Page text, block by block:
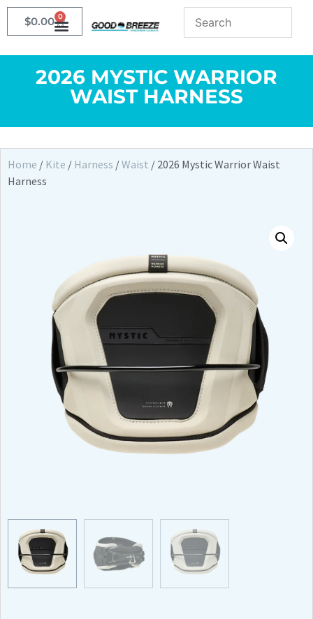
$0.00 0
2026 MYSTIC WARRIOR
WAIST HARNESS
Home / Kite / Harness /Waist / 2026 Mystic Warrior Waist
Harness